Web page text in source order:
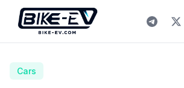
Skip to content
Cars